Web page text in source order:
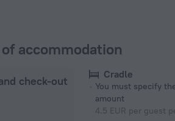
accommodation
check-out Cradle
You must specify
amount
4.5 EUR per guest